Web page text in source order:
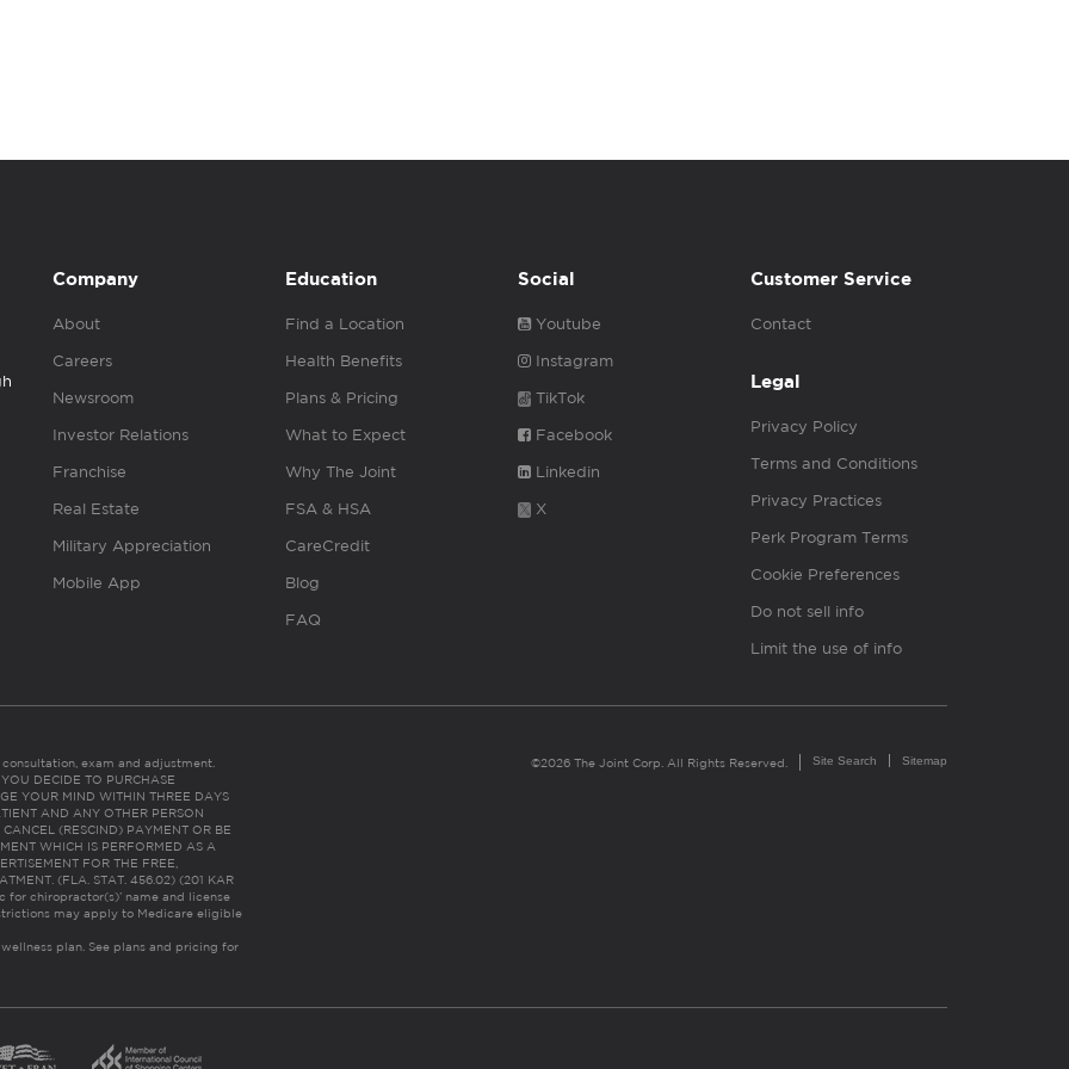
Company
About
Careers
Newsroom
Investor Relations
Franchise
Real Estate
Military Appreciation
Mobile App
Education
Find a Location
Health Benefits
Plans & Pricing
What to Expect
Why The Joint
FSA & HSA
CareCredit
Blog
FAQ
Social
Youtube
Instagram
TikTok
Facebook
Linkedin
X
Customer Service
Contact
Legal
Privacy Policy
Terms and Conditions
Privacy Practices
Perk Program Terms
Cookie Preferences
Do not sell info
Limit the use of info
exam and adjustment.
DECIDE TO PURCHASE
YOUR MIND WITHIN THREE DAYS
AND ANY OTHER PERSON
(RESCIND) PAYMENT OR BE
WHICH IS PERFORMED AS A
FOR THE FREE,
(FLA. STAT. 456.02) (201 KAR
for chiropractor(s)’ name and license
may apply to Medicare eligible
plan. See plans and pricing for
©2026 The Joint Corp. All Rights Reserved. Site Search Sitemap